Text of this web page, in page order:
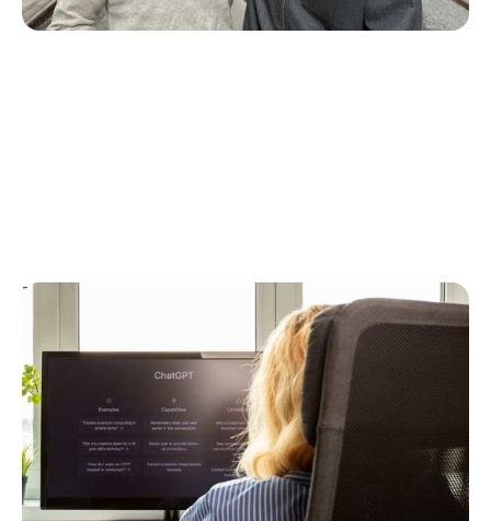
T1D Guide
ChatGPT Helps Uncover Type 1 Diabetes
Following a Type 2 Misdiagnosis
Ginger Vieira
July 5, 2026